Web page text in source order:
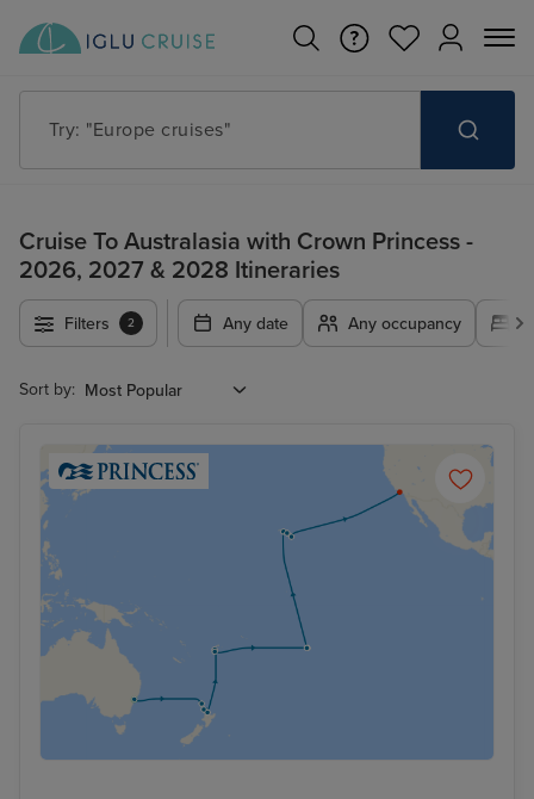
Try: "Europe cruises"
Cruise To Australasia with Crown Princess -
2026, 2027 & 2028 Itineraries
Filters 2 Any date Any occupancy
Sort by: